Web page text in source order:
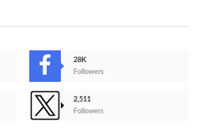
28K
Followers
2,511
Followers